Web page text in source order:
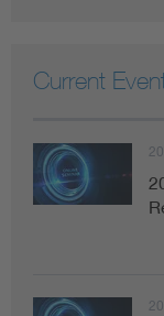
Current